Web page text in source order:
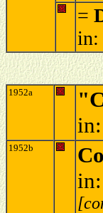
=
in:
1952a
1952b